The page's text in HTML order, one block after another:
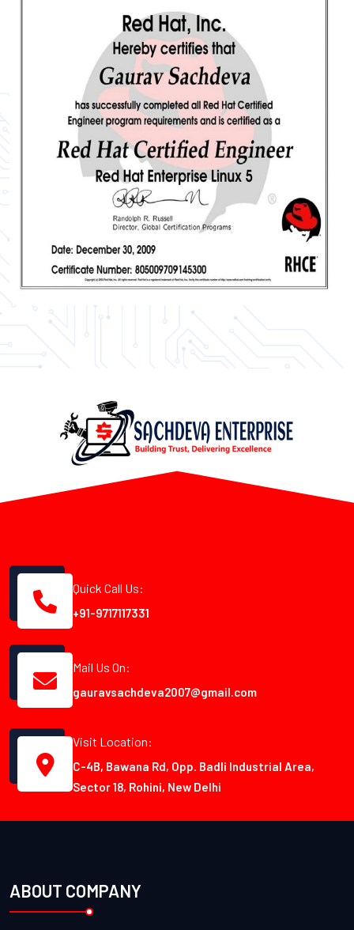
Certificate
Quick Call Us:
+91-9717117331
Mail Us On:
gauravsachdeva2007@gmail.com
Visit Location:
C-4B, Bawana Rd, Opp. Badli Industrial Area,
Sector 18, Rohini, New Delhi
ABOUT COMPANY